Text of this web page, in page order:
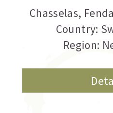
Chasselas,
Country:
Region: